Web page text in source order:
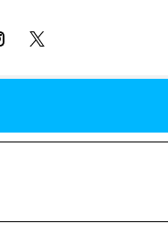
Carthen and Nic